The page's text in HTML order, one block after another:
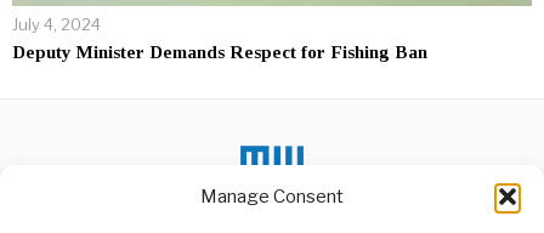
Manage Consent
July 4, 2024
Deputy Minister Demands Respect for Fishing Ban